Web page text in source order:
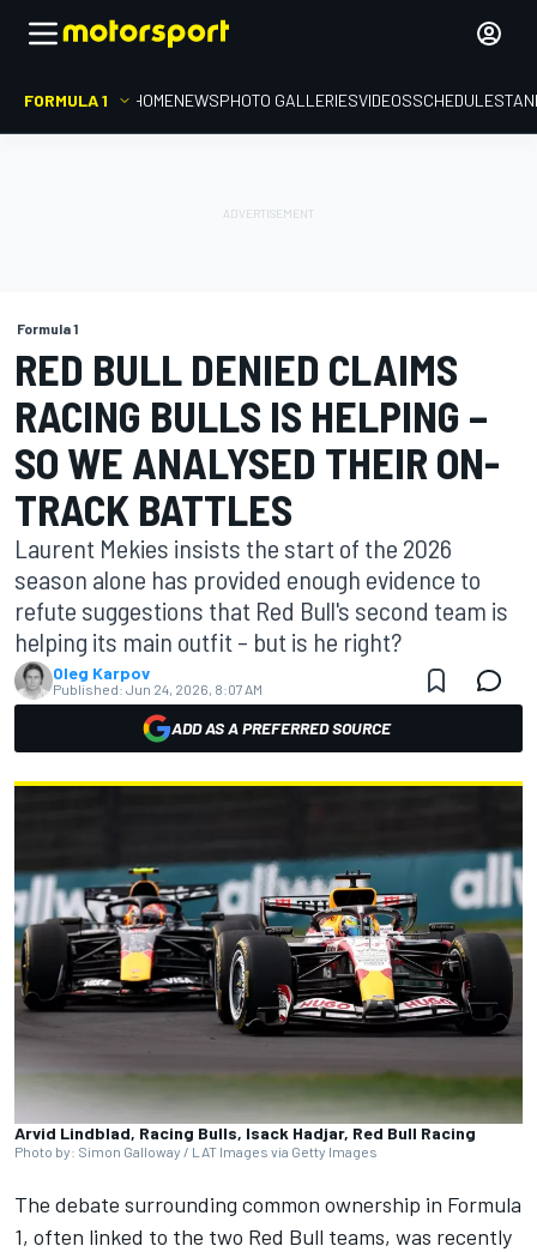
FORMULA 1 HOMENEWSPHOTO GALLERIESVIDEOSSCHEDULE
Formula 1
RED BULL DENIED CLAIMS
RACING BULLS IS HELPING –
SO WE ANALYSED THEIR ON-
TRACK BATTLES
Laurent Mekies insists the start of the 2026
season alone has provided enough evidence to
refute suggestions that Red Bull's second team is
helping its main outfit – but is he right?
Oleg Karpov
Published: Jun 24, 2026, 8:07 AM
ADD AS A PREFERRED SOURCE
Arvid Lindblad, Racing Bulls, Isack Hadjar, Red Bull Racing
Photo by: Simon Galloway / LAT Images via Getty Images
The debate surrounding common ownership in Formula
1, often linked to the two Red Bull teams, was recently